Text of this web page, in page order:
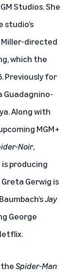
Studios. She
Miller-directed
which the
Previously for
Guadagnino-
Along with
MGM+
Noir,
is producing
Gerwig is
Jay
George
theSpider-Man